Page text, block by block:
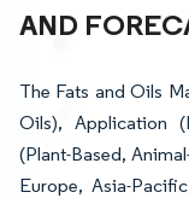
AND
The Fats and Oils
Oils), Application
(Plant-Based,
Europe, Asia-